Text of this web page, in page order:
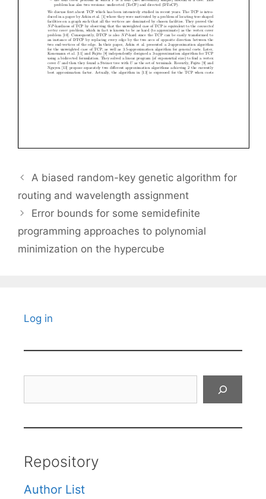
A biased random-key genetic algorithm for
routing and wavelength assignment
Error bounds for some semidefinite
programming approaches to polynomial
minimization on the hypercube
Log in
Repository
Author List